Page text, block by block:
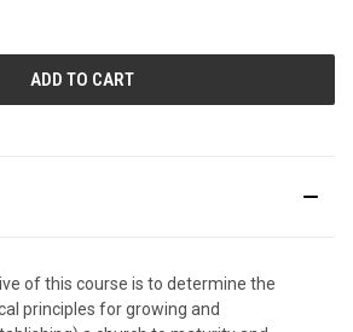
of this course is to determine the
principles for growing and